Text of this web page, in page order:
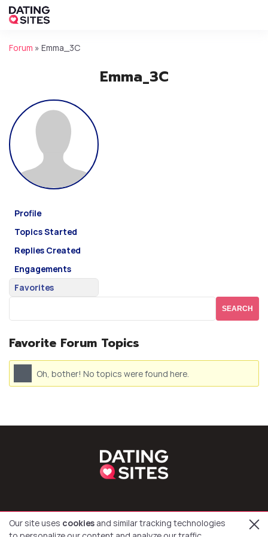
Forum » Emma_3C
Emma_3C
Profile
Topics Started
Replies Created
Engagements
Favorites
Favorite Forum Topics
Oh, bother! No topics were found here.
Our site uses cookies and similar tracking technologies